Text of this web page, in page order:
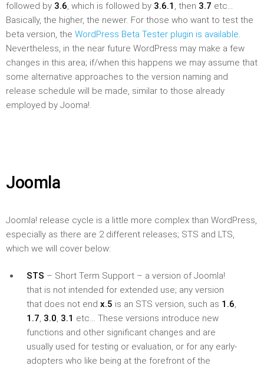
followed by 3.6, which is followed by 3.6.1 , then 3.7 etc…
Basically, the higher, the newer. For those who want to test the
beta version, the WordPress Beta Tester plugin is available.
Nevertheless, in the near future WordPress may make a few
changes in this area; if/when this happens we may assume that
some alternative approaches to the version naming and
release schedule will be made, similar to those already
employed by Jooma!.
Joomla
Joomla! release cycle is a little more complex than WordPress,
especially as there are 2 different releases; STS and LTS,
which we will cover below:
STS – Short Term Support – a version of Joomla!
that is not intended for extended use; any version
that does not end x.5 is an STS version, such as 1.6,
1.7, 3.0, 3.1 etc… These versions introduce new
functions and other significant changes and are
usually used for testing or evaluation, or for any early-
adopters who like being at the forefront of the